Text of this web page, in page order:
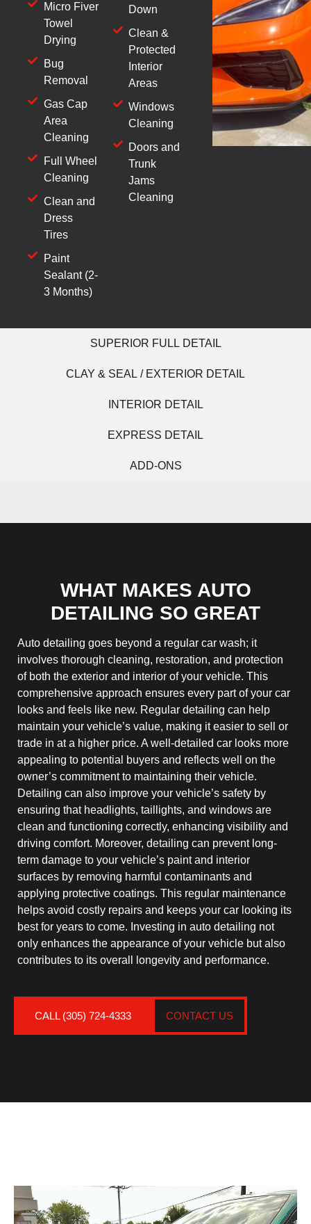
SUPERIOR FULL DETAIL
CLAY & SEAL / EXTERIOR DETAIL
INTERIOR DETAIL
EXPRESS DETAIL
ADD-ONS
Micro Fiver
Towel
Drying
Bug
Removal
Gas Cap
Area
Cleaning
Full Wheel
Cleaning
Clean and
Dress
Tires
Paint
Sealant (2-
3 Months)
Down
Clean &
Protected
Interior
Areas
Windows
Cleaning
Doors and
Trunk
Jams
Cleaning
WHAT MAKES AUTO
DETAILING SO GREAT
Auto detailing goes beyond a regular car wash; it
involves thorough cleaning, restoration, and protection
of both the exterior and interior of your vehicle. This
comprehensive approach ensures every part of your car
looks and feels like new. Regular detailing can help
maintain your vehicle’s value, making it easier to sell or
trade in at a higher price. A well-detailed car looks more
appealing to potential buyers and reflects well on the
owner’s commitment to maintaining their vehicle.
Detailing can also improve your vehicle’s safety by
ensuring that headlights, taillights, and windows are
clean and functioning correctly, enhancing visibility and
driving comfort. Moreover, detailing can prevent long-
term damage to your vehicle’s paint and interior
surfaces by removing harmful contaminants and
applying protective coatings. This regular maintenance
helps avoid costly repairs and keeps your car looking its
best for years to come. Investing in auto detailing not
only enhances the appearance of your vehicle but also
contributes to its overall longevity and performance.
CALL (305) 724-4333 CONTACT US